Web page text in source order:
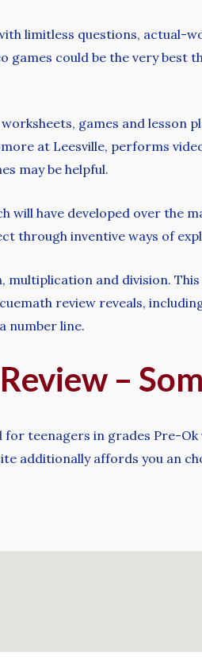
limitless questions, actual-
games could be the very best
games and lesson
at Leesville, performs
may be helpful.
have developed over the
through inventive ways of
and division. This
review reveals,
number line.
–
teenagers in grades Pre-Ok
additionally affords you an